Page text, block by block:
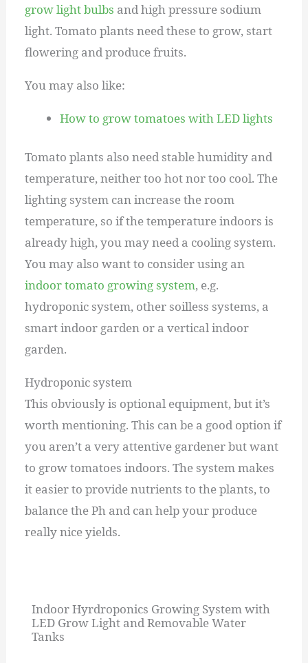
grow light bulbs and high pressure sodium
light. Tomato plants need these to grow, start
flowering and produce fruits.
You may also like:
How to grow tomatoes with LED lights
Tomato plants also need stable humidity and
temperature, neither too hot nor too cool. The
lighting system can increase the room
temperature, so if the temperature indoors is
already high, you may need a cooling system.
You may also want to consider using an
indoor tomato growing system, e.g.
hydroponic system, other soilless systems, a
smart indoor garden or a vertical indoor
garden.
Hydroponic system
This obviously is optional equipment, but it’s
worth mentioning. This can be a good option if
you aren’t a very attentive gardener but want
to grow tomatoes indoors. The system makes
it easier to provide nutrients to the plants, to
balance the Ph and can help your produce
really nice yields.
Indoor Hyrdroponics Growing System with
LED Grow Light and Removable Water
Tanks